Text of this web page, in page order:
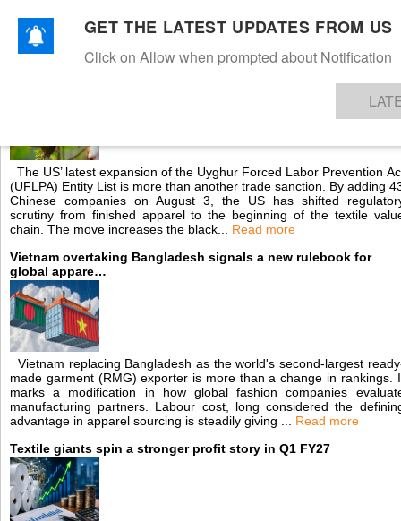
TEXTILESAPPARELDENIMSFIBRES & YARNS KNITSEVENTS EZINE
The US’ latest expansion of the Uyghur Forced Labor Prevention
(UFLPA) Entity List is more than another trade sanction. By adding
Chinese companies on August 3, the US has shifted
scrutiny from finished apparel to the beginning of the textile
chain. The move increases the black... Read more
Vietnam overtaking Bangladesh signals a new rulebook for
global appare…
Vietnam replacing Bangladesh as the world's second-largest
made garment (RMG) exporter is more than a change in rankings.
marks a modification in how global fashion companies
manufacturing partners. Labour cost, long considered the
advantage in apparel sourcing is steadily giving ... Read more
Textile giants spin a stronger profit story in Q1 FY27
GET THE LATEST UPDATES FROM US
Click on Allow when prompted about Notification